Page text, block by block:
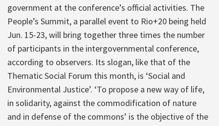
government at the conference’s official activities. The
People’s Summit, a parallel event to Rio+20 being held
Jun. 15-23, will bring together three times the number
of participants in the intergovernmental conference,
according to observers. Its slogan, like that of the
Thematic Social Forum this month, is ‘Social and
Environmental Justice’. ‘To propose a new way of life,
in solidarity, against the commodification of nature
and in defense of the commons’ is the objective of the